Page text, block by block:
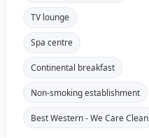
TV lounge
Spa centre
Continental breakfast
Non-smoking establishment
Best Western - We Care Clean